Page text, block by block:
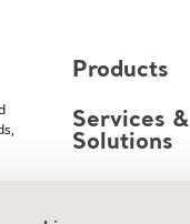
Products
Services &
Solutions